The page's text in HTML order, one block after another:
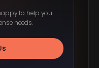
to help you
needs.